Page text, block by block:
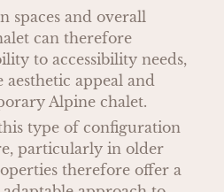
spaces and overall
can therefore
to accessibility needs,
appeal and
Alpine chalet.
type of configuration
particularly in older
therefore offer a